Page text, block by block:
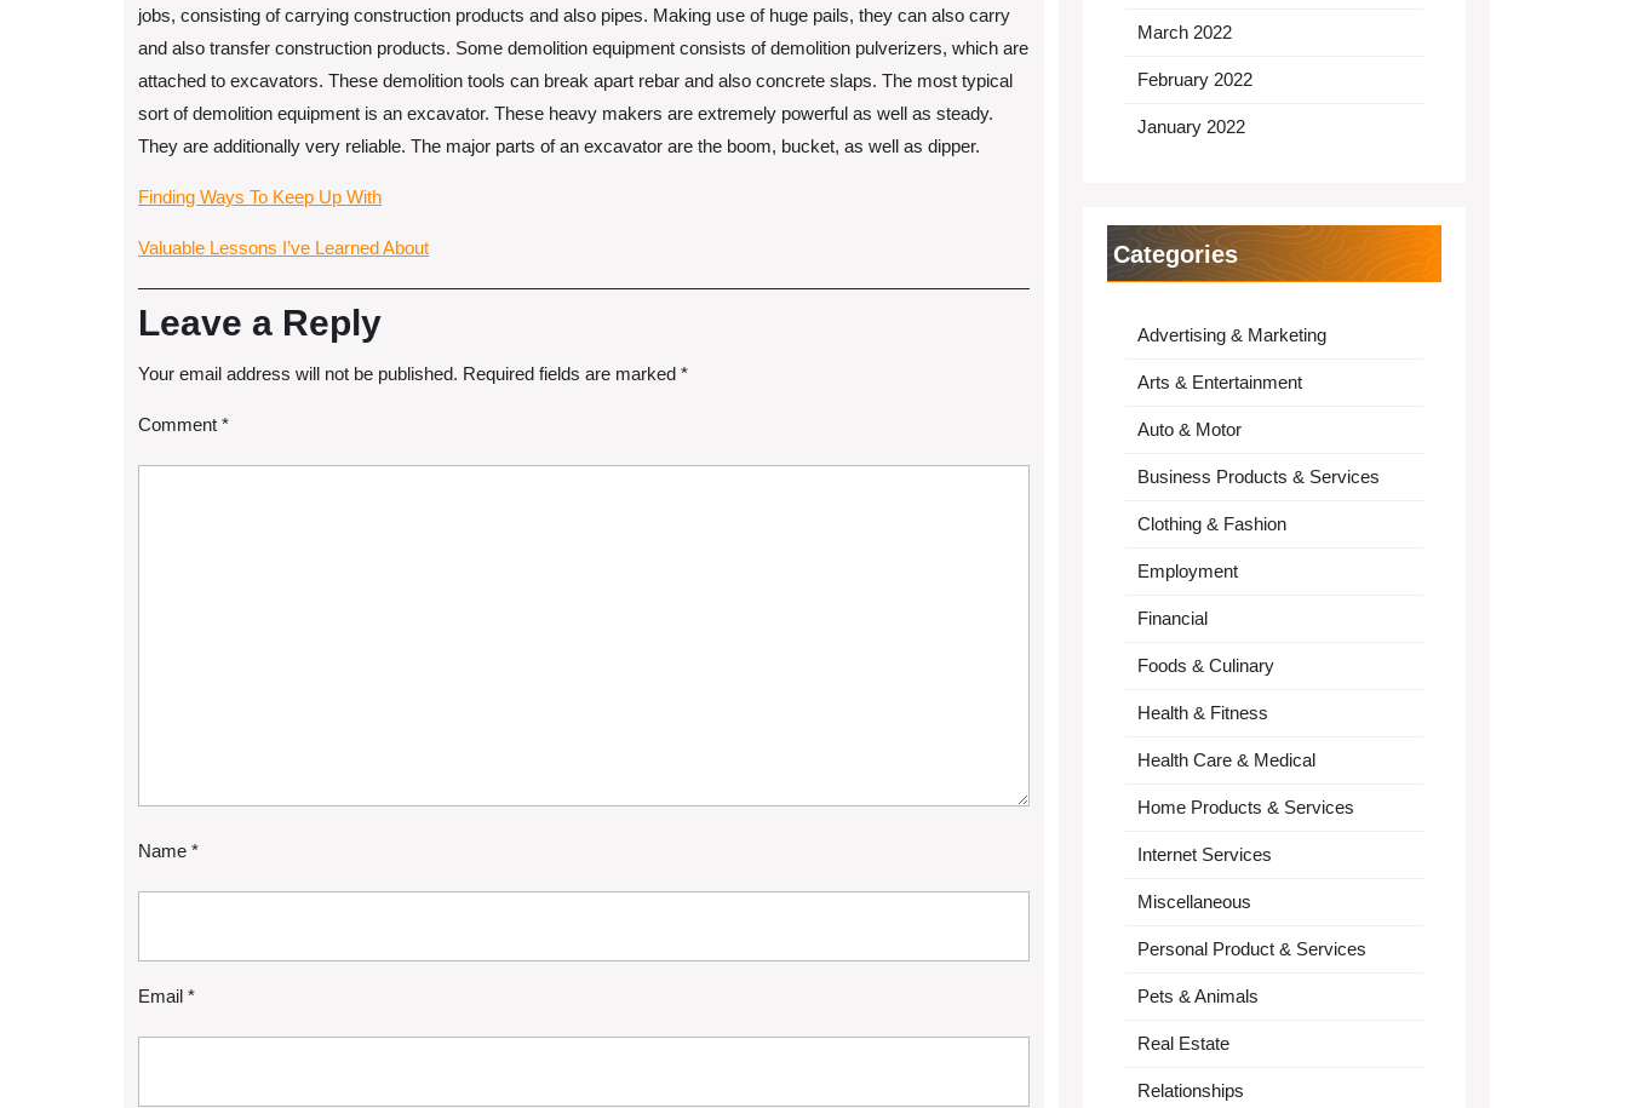
jobs, consisting of carrying construction products and also pipes. Making use of huge pails, they can also carry
and also transfer construction products. Some demolition equipment consists of demolition pulverizers, which are
attached to excavators. These demolition tools can break apart rebar and also concrete slaps. The most typical
sort of demolition equipment is an excavator. These heavy makers are extremely powerful as well as steady.
They are additionally very reliable. The major parts of an excavator are the boom, bucket, as well as dipper.
Finding Ways To Keep Up With
Valuable Lessons I’ve Learned About
Leave a Reply
Your email address will not be published. Required fields are marked *
Comment *
Name *
Email *
March 2022
February 2022
January 2022
Categories
Advertising & Marketing
Arts & Entertainment
Auto & Motor
Business Products & Services
Clothing & Fashion
Employment
Financial
Foods & Culinary
Health & Fitness
Health Care & Medical
Home Products & Services
Internet Services
Miscellaneous
Personal Product & Services
Pets & Animals
Real Estate
Relationships